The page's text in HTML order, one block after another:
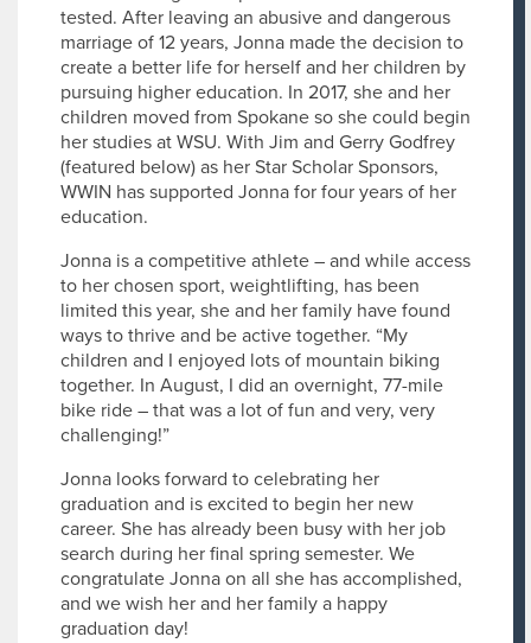
tested. After leaving an abusive and dangerous
marriage of 12 years, Jonna made the decision to
create a better life for herself and her children by
pursuing higher education. In 2017, she and her
children moved from Spokane so she could begin
her studies at WSU. With Jim and Gerry Godfrey
(featured below) as her Star Scholar Sponsors,
WWIN has supported Jonna for four years of her
education.
Jonna is a competitive athlete – and while access
to her chosen sport, weightlifting, has been
limited this year, she and her family have found
ways to thrive and be active together. “My
children and I enjoyed lots of mountain biking
together. In August, I did an overnight, 77-mile
bike ride – that was a lot of fun and very, very
challenging!”
Jonna looks forward to celebrating her
graduation and is excited to begin her new
career. She has already been busy with her job
search during her final spring semester. We
congratulate Jonna on all she has accomplished,
and we wish her and her family a happy
graduation day!